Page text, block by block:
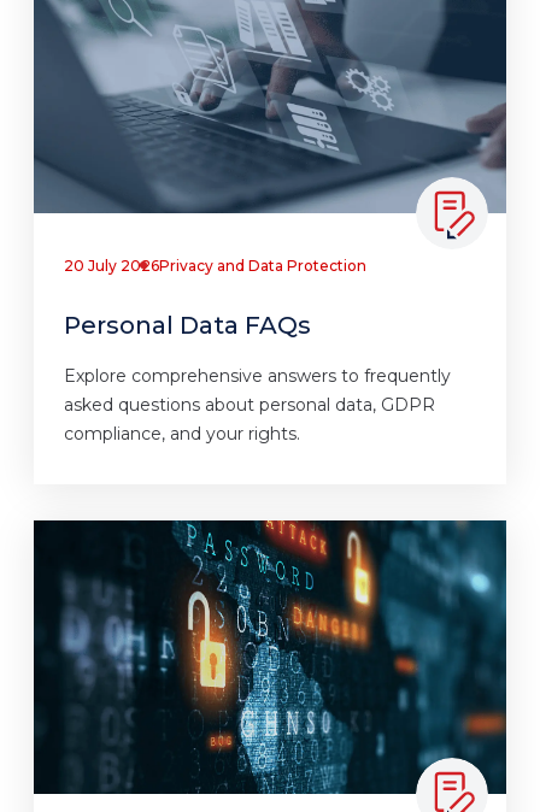
20 July 2026Privacy and Data Protection
Personal Data FAQs
Explore comprehensive answers to frequently
asked questions about personal data, GDPR
compliance, and your rights.